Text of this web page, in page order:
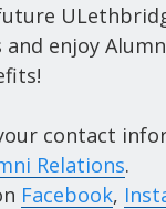
enjoy
contact
Relations.
Facebook,